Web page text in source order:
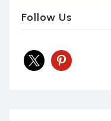
Follow Us
x pinterest